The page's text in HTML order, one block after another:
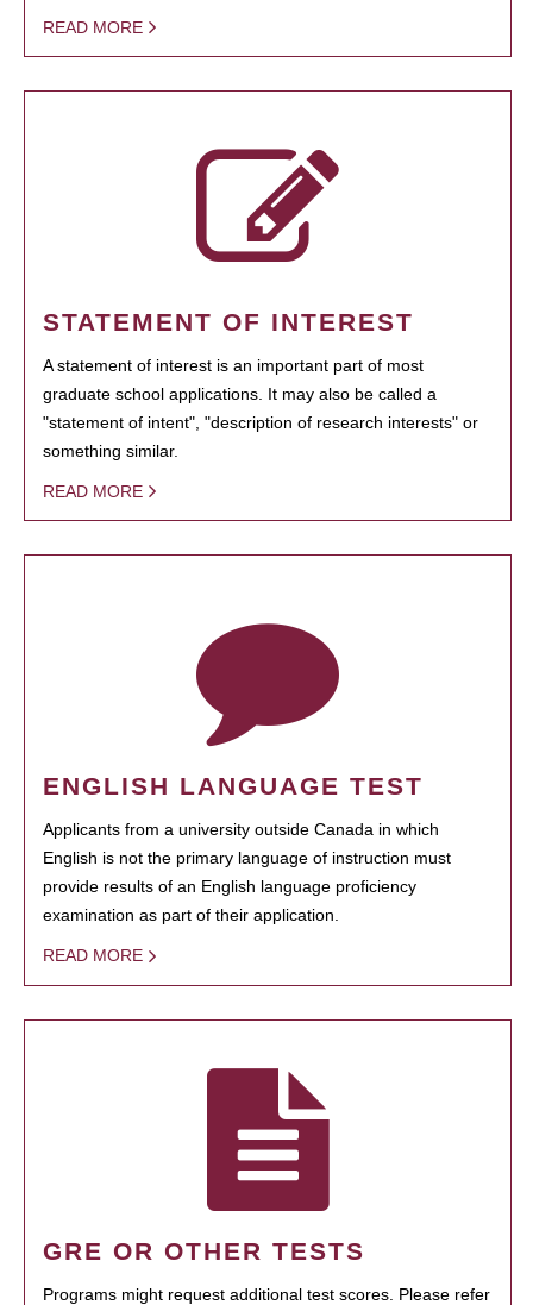
READ MORE
STATEMENT OF INTEREST
A statement of interest is an important part of most
graduate school applications. It may also be called a
"statement of intent", "description of research interests" or
something similar.
READ MORE
ENGLISH LANGUAGE TEST
Applicants from a university outside Canada in which
English is not the primary language of instruction must
provide results of an English language proficiency
examination as part of their application.
READ MORE
GRE OR OTHER TESTS
Programs might request additional test scores. Please refer